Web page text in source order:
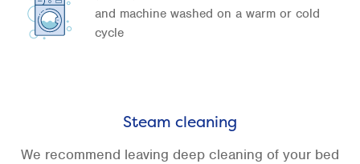
and machine washed on a warm or cold
cycle
Steam cleaning
We recommend leaving deep cleaning of your bed